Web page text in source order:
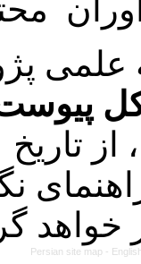
علمی
Persian site map -